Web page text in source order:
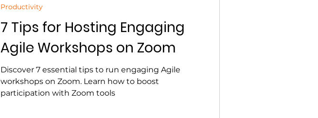
7 Tips for Hosting Engaging
Agile Workshops on Zoom
Discover 7 essential tips to run engaging Agile
workshops on Zoom. Learn how to boost
participation with Zoom tools
Productivity